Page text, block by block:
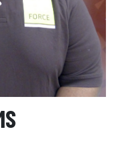
VOLUNTEERING